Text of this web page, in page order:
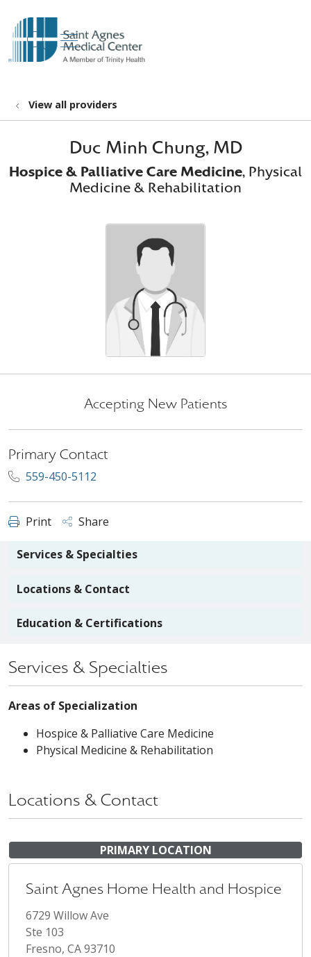
search
show off canvas menu
View all providers
Duc Minh Chung, MD
Hospice & Palliative Care Medicine, Physical
Medicine & Rehabilitation
Accepting New Patients
Primary Contact
559-450-5112
Print Share
Services & Specialties
Locations & Contact
Education & Certifications
Services & Specialties
Areas of Specialization
Hospice & Palliative Care Medicine
Physical Medicine & Rehabilitation
Locations & Contact
PRIMARY LOCATION
Saint Agnes Home Health and Hospice
6729 Willow Ave
Ste 103
Fresno, CA 93710